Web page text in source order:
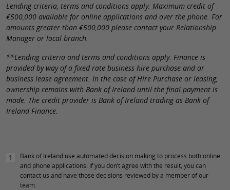
Lending criteria, terms and conditions apply. Maximum credit of
€500,000 available for online applications and over the phone. For
amounts greater than €500,000 please contact your Relationship
Manager or local branch.
**Lending criteria and terms and conditions apply. Finance is
provided by way of a fixed rate business hire purchase and or
business lease agreement. In the case of Hire Purchase or leasing,
ownership remains with Bank of Ireland until the final payment is
made. The credit provider is Bank of Ireland trading as Bank of
Ireland Finance.
1
Bank of Ireland use automated decision making to process both online
and phone applications. If you don’t agree with the result, you can
contact us and have those decisions reviewed by a member of our
team.